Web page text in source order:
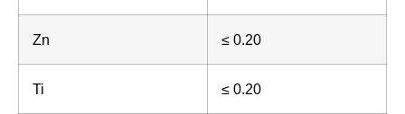
Zn ≤ 0.20
Ti ≤ 0.20